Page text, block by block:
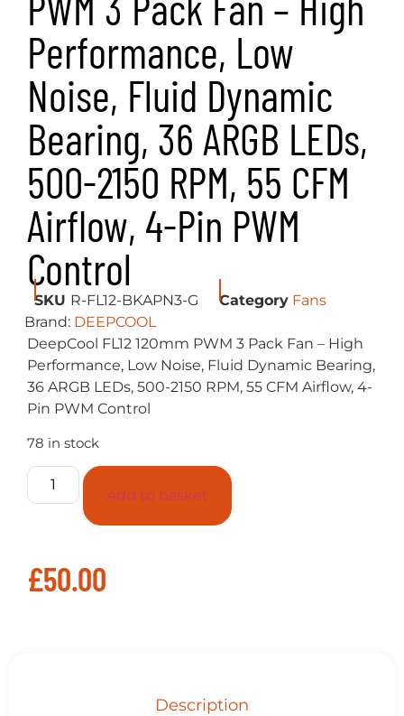
Performance, Low
Noise, Fluid Dynamic
Bearing, 36 ARGB LEDs,
500-2150 RPM, 55 CFM
Airflow, 4-Pin PWM
Control
SKU R-FL12-BKAPN3-G Category Fans
Brand: DEEPCOOL
DeepCool FL12 120mm PWM 3 Pack Fan – High
Performance, Low Noise, Fluid Dynamic Bearing,
36 ARGB LEDs, 500-2150 RPM, 55 CFM Airflow, 4-
Pin PWM Control
78 in stock
Add to basket
£50.00
Description